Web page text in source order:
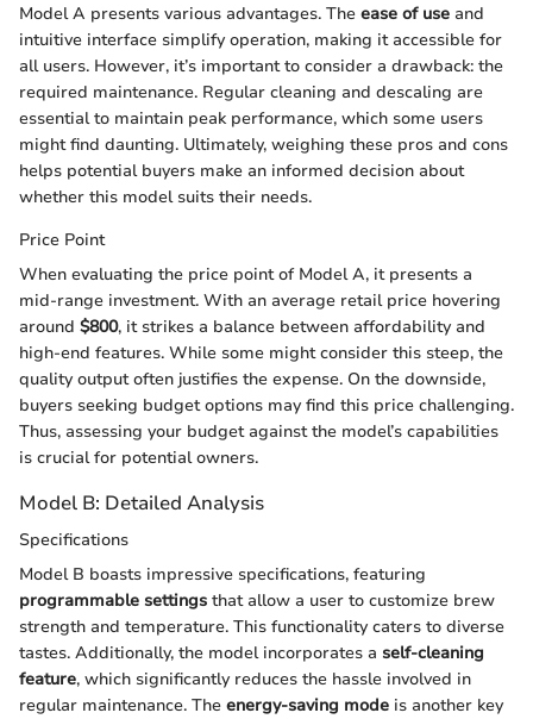
Model A presents various advantages. The ease of use and
intuitive interface simplify operation, making it accessible for
all users. However, it’s important to consider a drawback: the
required maintenance. Regular cleaning and descaling are
essential to maintain peak performance, which some users
might find daunting. Ultimately, weighing these pros and cons
helps potential buyers make an informed decision about
whether this model suits their needs.
Price Point
When evaluating the price point of Model A, it presents a
mid-range investment. With an average retail price hovering
around $800, it strikes a balance between affordability and
high-end features. While some might consider this steep, the
quality output often justifies the expense. On the downside,
buyers seeking budget options may find this price challenging.
Thus, assessing your budget against the model’s capabilities
is crucial for potential owners.
Model B: Detailed Analysis
Specifications
Model B boasts impressive specifications, featuring
programmable settings that allow a user to customize brew
strength and temperature. This functionality caters to diverse
tastes. Additionally, the model incorporates a self-cleaning
feature, which significantly reduces the hassle involved in
regular maintenance. The energy-saving mode is another key